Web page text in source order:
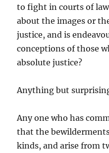
to fight in courts of
about the images or
justice, and is
conceptions of those
absolute justice?
Anything but
Any one who has
that the
kinds, and arise from